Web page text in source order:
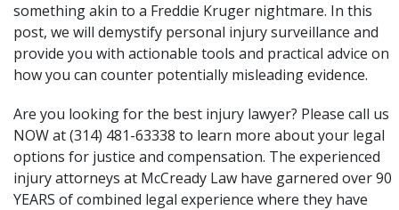
something akin to a Freddie Kruger nightmare. In this
post, we will demystify personal injury surveillance and
provide you with actionable tools and practical advice on
how you can counter potentially misleading evidence.
Are you looking for the best injury lawyer? Please call us
NOW at (314) 481-63338 to learn more about your legal
options for justice and compensation. The experienced
injury attorneys at McCready Law have garnered over 90
YEARS of combined legal experience where they have